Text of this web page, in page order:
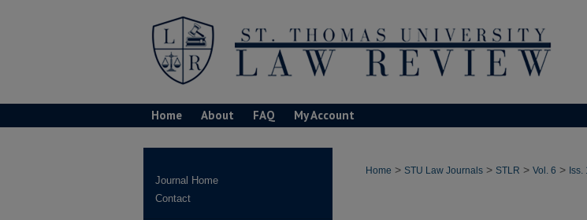
Home About FAQ My Account
Home > STU Law Journals > STLR > Vol. 6 >
Journal Home
Contact